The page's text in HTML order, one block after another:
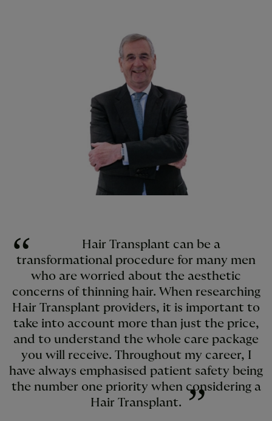
Hair Transplant can be a
transformational procedure for many men
who are worried about the aesthetic
concerns of thinning hair. When researching
Hair Transplant providers, it is important to
take into account more than just the price,
and to understand the whole care package
you will receive. Throughout my career, I
have always emphasised patient safety being
the number one priority when considering a
Hair Transplant.